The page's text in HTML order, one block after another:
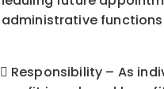
 Responsibility – As